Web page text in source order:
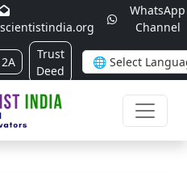
WhatsApp
Channel
Trust
Deed